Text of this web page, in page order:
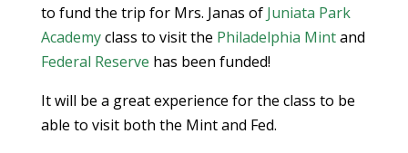
to fund the trip for Mrs. Janas of Juniata Park
Academyclass to visit the Philadelphia Mintand
Federal Reserve has been funded!
It will be a great experience for the class to be
able to visit both the Mint and Fed.